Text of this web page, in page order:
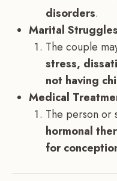
disorders.
Marital
The couple
stress,
not having
Medical
The person or
hormonal
for